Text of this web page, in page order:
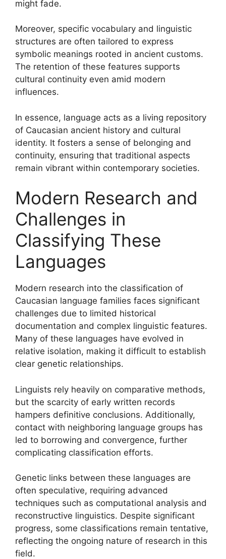
might fade.
Moreover, specific vocabulary and linguistic
structures are often tailored to express
symbolic meanings rooted in ancient customs.
The retention of these features supports
cultural continuity even amid modern
influences.
In essence, language acts as a living repository
of Caucasian ancient history and cultural
identity. It fosters a sense of belonging and
continuity, ensuring that traditional aspects
remain vibrant within contemporary societies.
Modern Research and
Challenges in
Classifying These
Languages
Modern research into the classification of
Caucasian language families faces significant
challenges due to limited historical
documentation and complex linguistic features.
Many of these languages have evolved in
relative isolation, making it difficult to establish
clear genetic relationships.
Linguists rely heavily on comparative methods,
but the scarcity of early written records
hampers definitive conclusions. Additionally,
contact with neighboring language groups has
led to borrowing and convergence, further
complicating classification efforts.
Genetic links between these languages are
often speculative, requiring advanced
techniques such as computational analysis and
reconstructive linguistics. Despite significant
progress, some classifications remain tentative,
reflecting the ongoing nature of research in this
field.